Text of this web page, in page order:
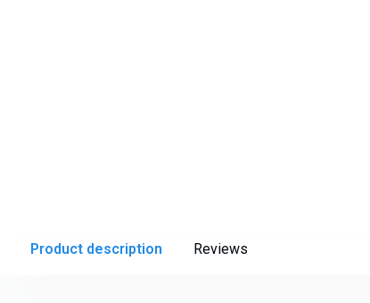
Product description Reviews